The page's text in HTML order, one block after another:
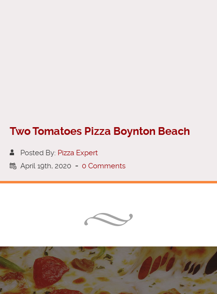
Two Tomatoes Pizza Boynton Beach
Posted By: Pizza Expert
April 19th, 2020 - 0 Comments